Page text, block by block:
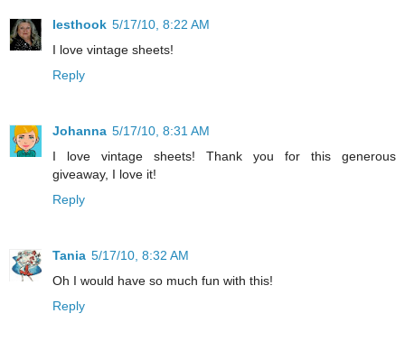
lesthook 5/17/10, 8:22 AM
I love vintage sheets!
Reply
Johanna 5/17/10, 8:31 AM
I love vintage sheets! Thank you for this generous
giveaway, I love it!
Reply
Tania 5/17/10, 8:32 AM
Oh I would have so much fun with this!
Reply